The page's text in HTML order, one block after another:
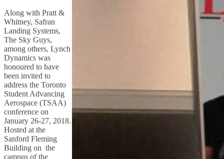
Along with Pratt &
Whitney, Safran
Landing Systems,
The Sky Guys,
among others, Lynch
Dynamics was
honoured to have
been invited to
address the Toronto
Student Advancing
Aerospace (TSAA)
conference on
January 26-27, 2018.
Hosted at the
Sanford Fleming
Building on the
campus of the